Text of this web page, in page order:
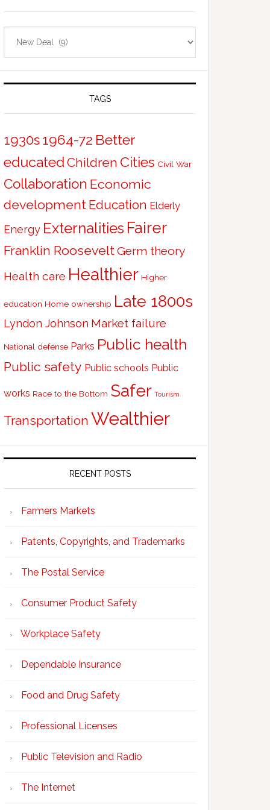
TAGS
1930s1964-72 Better
educated Children Cities Civil War
Collaboration Economic
development Education Elderly
Energy Externalities Fairer
Franklin RooseveltGerm theory
Health care Healthier Higher
education Home ownership Late 1800s
Lyndon Johnson Market failure
National defense Parks Public health
Public safety Public schools Public
works Race to the Bottom Safer Tourism
Transportation Wealthier
RECENT POSTS
Farmers Markets
Patents, Copyrights, and Trademarks
The Postal Service
Consumer Product Safety
Workplace Safety
Dependable Insurance
Food and Drug Safety
Professional Licenses
Public Television and Radio
The Internet